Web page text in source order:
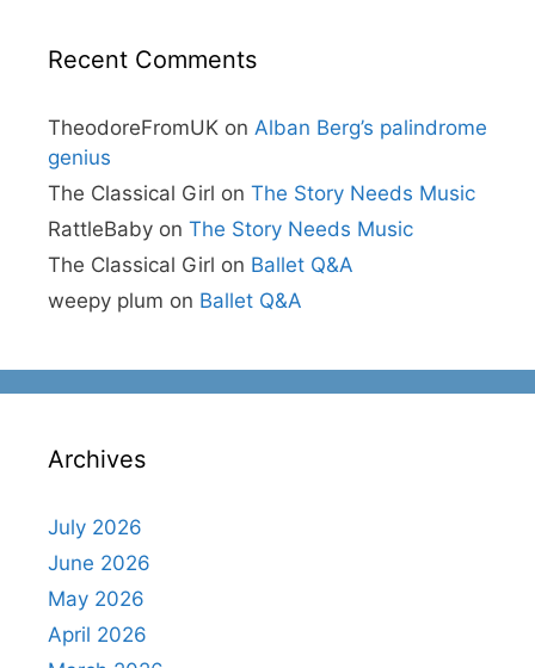
Recent Comments
TheodoreFromUK on Alban Berg’s palindrome
genius
The Classical Girl on The Story Needs Music
RattleBaby on The Story Needs Music
The Classical Girl on Ballet Q&A
weepy plum on Ballet Q&A
Archives
July 2026
June 2026
May 2026
April 2026